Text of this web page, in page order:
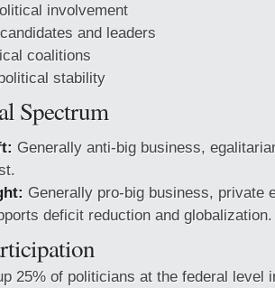
involvement
and leaders
coalitions
stability
Spectrum
Generally anti-big business,
Generally pro-big business, private
deficit reduction and globalization.
25% of politicians at the federal level